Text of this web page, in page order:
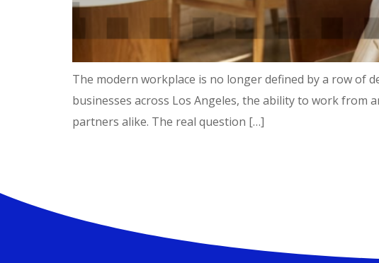
The modern workplace is no longer defined by a row of
businesses across Los Angeles, the ability to work from
partners alike. The real question […]